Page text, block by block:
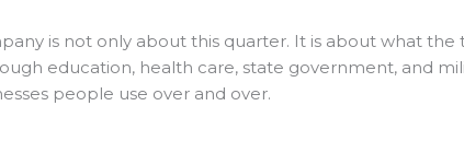
is not only about this quarter. It is about what the
education, health care, state government, and
people use over and over.